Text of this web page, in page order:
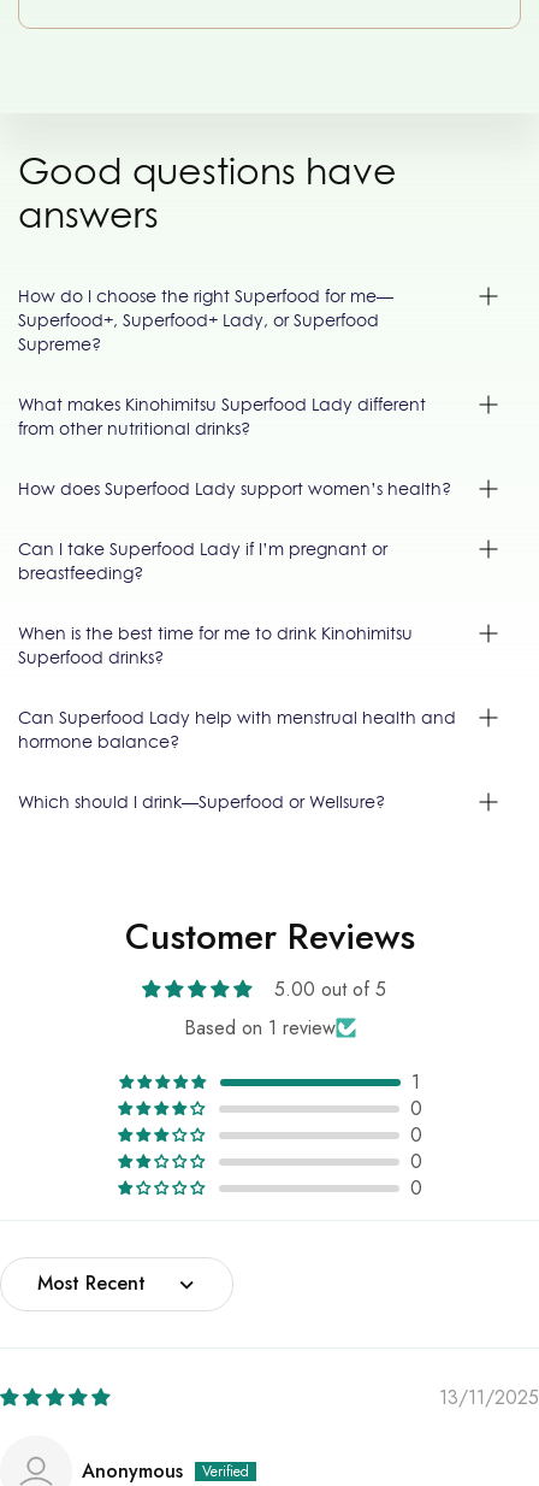
Good questions have
answers
How do I choose the right Superfood for me—
Superfood+, Superfood+ Lady, or Superfood
Supreme?
What makes Kinohimitsu Superfood Lady different
from other nutritional drinks?
How does Superfood Lady support women’s health?
Can I take Superfood Lady if I’m pregnant or
breastfeeding?
When is the best time for me to drink Kinohimitsu
Superfood drinks?
Can Superfood Lady help with menstrual health and
hormone balance?
Which should I drink—Superfood or Wellsure?
Customer Reviews
5.00 out of 5
Based on 1 review
1
0
0
0
0
Sort by
13/11/2025
Anonymous